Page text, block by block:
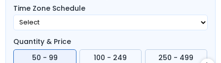
Time Zone Schedule
Quantity & Price
50 - 99
100 - 249 250 - 499